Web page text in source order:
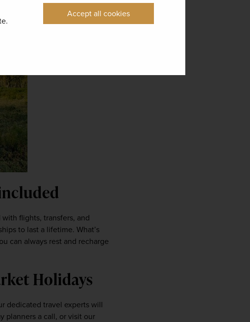
Accept all cookies
flights, transfers, and
to last a lifetime. What’s
can always rest and recharge
Holidays
dedicated travel experts will